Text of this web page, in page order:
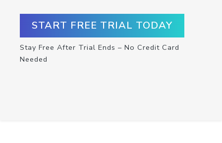
START FREE TRIAL TODAY
Stay Free After Trial Ends – No Credit Card
Needed